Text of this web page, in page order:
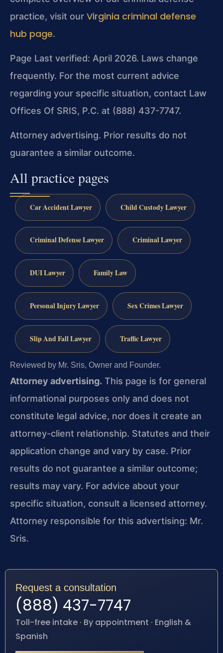
practice, visit our Virginia criminal defense
hub page.
Page Last verified: April 2026. Laws change
frequently. For the most current advice
regarding your specific situation, contact Law
Offices Of SRIS, P.C. at (888) 437-7747.
Attorney advertising. Prior results do not
guarantee a similar outcome.
All practice pages
Car Accident Lawyer Child Custody Lawyer
Criminal Defense Lawyer Criminal Lawyer
DUI Lawyer Family Law
Personal Injury Lawyer Sex Crimes Lawyer
Slip And Fall Lawyer Traffic Lawyer
Reviewed by Mr. Sris, Owner and Founder.
Attorney advertising. This page is for general
informational purposes only and does not
constitute legal advice, nor does it create an
attorney-client relationship. Statutes and their
application change and vary by case. Prior
results do not guarantee a similar outcome;
results may vary. For advice about your
specific situation, consult a licensed attorney.
Attorney responsible for this advertising: Mr.
Sris.
Request a consultation
(888) 437-7747
Toll-free intake · By appointment · English &
Spanish